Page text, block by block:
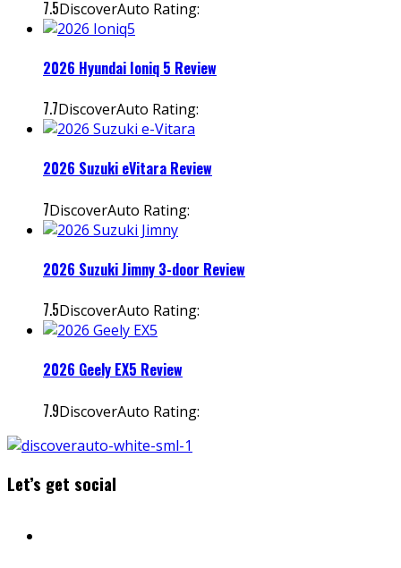
7.5DiscoverAuto Rating:
2026 Hyundai Ioniq 5 Review
7.7DiscoverAuto Rating:
2026 Suzuki eVitara Review
7DiscoverAuto Rating:
2026 Suzuki Jimny 3-door Review
7.5DiscoverAuto Rating:
2026 Geely EX5 Review
7.9DiscoverAuto Rating:
Let’s get social